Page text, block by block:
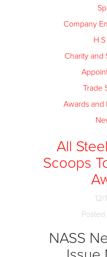
Company
H
Charity and
Trade
Awards and
All
Scoops
12/
Posted
NASS